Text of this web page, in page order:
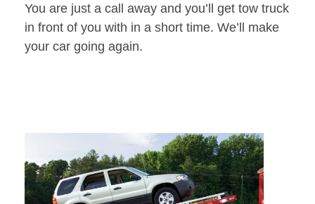
You are just a call away and you’ll get tow truck
in front of you with in a short time. We’ll make
your car going again.